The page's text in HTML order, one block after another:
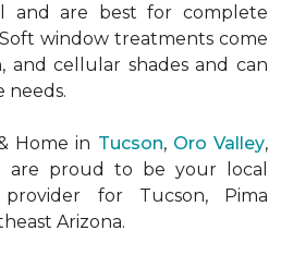
and are best for complete
window treatments come
and cellular shades and can
needs.
Home in Tucson, Oro Valley,
are proud to be your local
for Tucson, Pima
Arizona.